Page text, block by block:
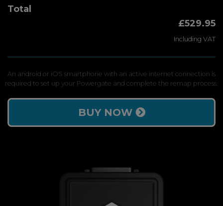
Total
£529.95
Including VAT
An android or iOS smartphone with an active internet connection is
required to set up your Powergate and complete the remap process.
BUY NOW